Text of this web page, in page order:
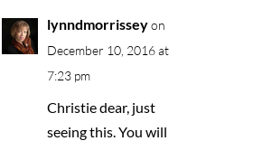
lynndmorrissey on
December 10, 2016 at
7:23 pm
Christie dear, just
seeing this. You will